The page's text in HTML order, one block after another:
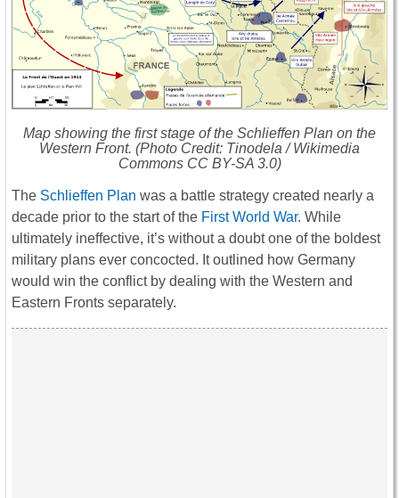
Map showing the first stage of the Schlieffen Plan on the
Western Front. (Photo Credit: Tinodela / Wikimedia
Commons CC BY-SA 3.0)
The Schlieffen Plan was a battle strategy created nearly a
decade prior to the start of the First World War. While
ultimately ineffective, it’s without a doubt one of the boldest
military plans ever concocted. It outlined how Germany
would win the conflict by dealing with the Western and
Eastern Fronts separately.